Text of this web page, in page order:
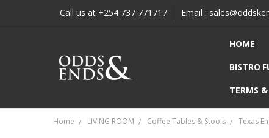
Call us at +254 737 771717 Email :
HOME
BISTRO
TERMS
Home LIVING ROOM Coffee Tables & Stools Texas